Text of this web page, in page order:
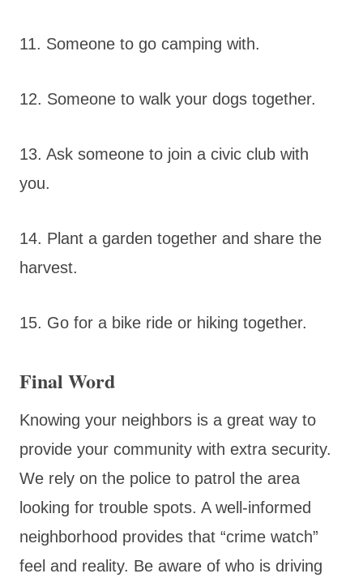
11. Someone to go camping with.
12. Someone to walk your dogs together.
13. Ask someone to join a civic club with
you.
14. Plant a garden together and share the
harvest.
15. Go for a bike ride or hiking together.
Final Word
Knowing your neighbors is a great way to
provide your community with extra security.
We rely on the police to patrol the area
looking for trouble spots. A well-informed
neighborhood provides that “crime watch”
feel and reality. Be aware of who is driving